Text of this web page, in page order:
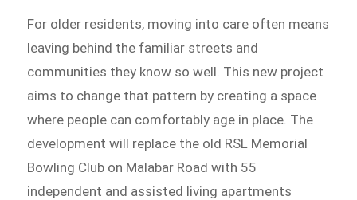
For older residents, moving into care often means
leaving behind the familiar streets and
communities they know so well. This new project
aims to change that pattern by creating a space
where people can comfortably age in place. The
development will replace the old RSL Memorial
Bowling Club on Malabar Road with 55
independent and assisted living apartments